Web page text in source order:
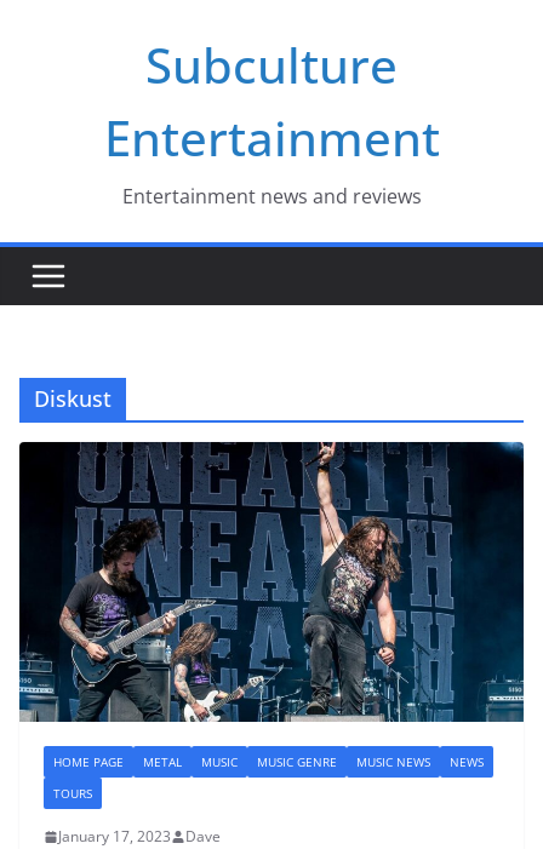
Subculture
Entertainment
Entertainment news and reviews
Diskust
HOME PAGE METAL MUSIC MUSIC GENRE MUSIC NEWS
NEWS
TOURS
January 17, 2023 Dave